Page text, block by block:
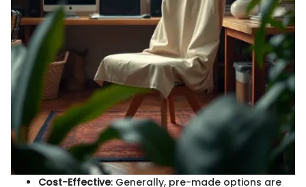
Cost-Effective: Generally, pre-made options are